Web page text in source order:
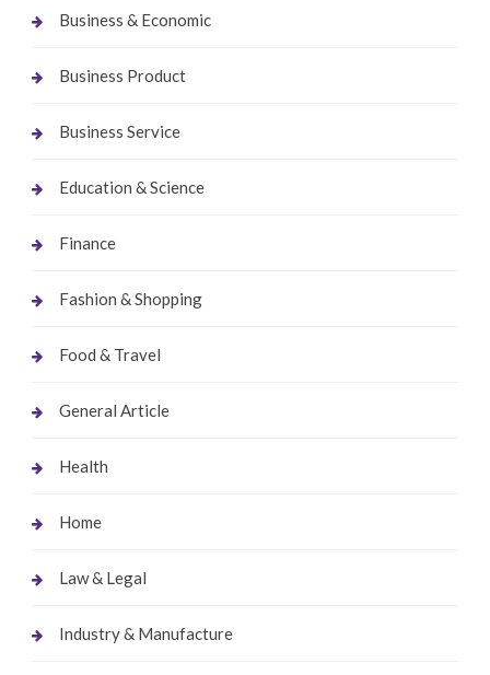
Business & Economic
Business Product
Business Service
Education & Science
Finance
Fashion & Shopping
Food & Travel
General Article
Health
Home
Law & Legal
Industry & Manufacture